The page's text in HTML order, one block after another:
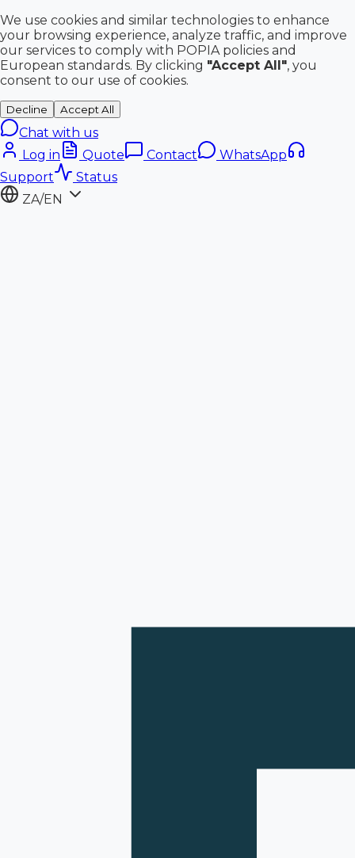
We use cookies and similar technologies to enhance
your browsing experience, analyze traffic, and improve
our services to comply with POPIA policies and
European standards. By clicking "Accept All", you
consent to our use of cookies.
Decline Accept All
Chat with us
Log in
Quote Contact
WhatsApp
Support
Status
ZA/EN